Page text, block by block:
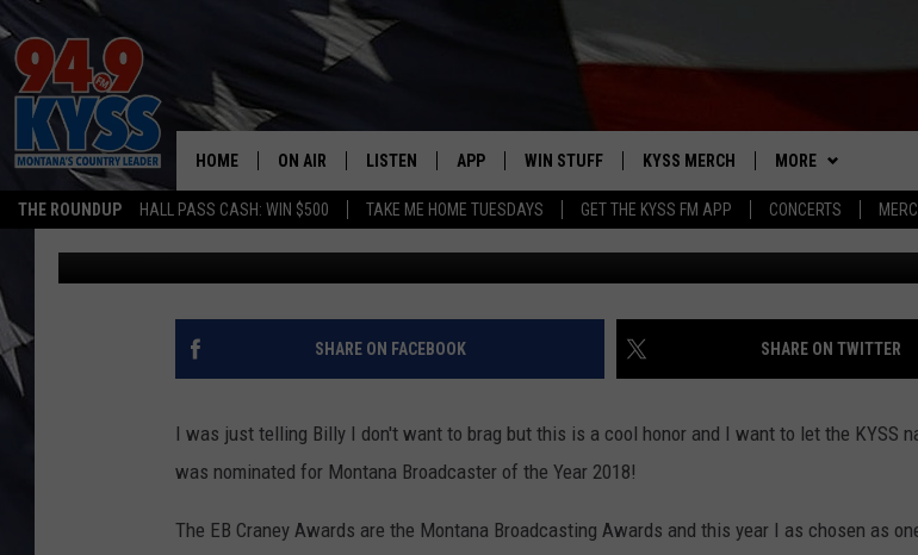
THE ROUNDUP HALL PASS CASH: WIN $500 TAKE ME HOME TUESDAYS GET THE KYSS FM APP CONCERTS
HOME ON AIR
ALL DJS
SHOWS
DAYBREAK WITH DENNIS
DENNY BEDARD
TASTE OF COUNTRY NIGHTS
LISTEN
MOBILE APP
ALEXA
ON DEMAND
RECENTLY PLAYED
APP
DOWNLOAD IOS
DOWNLOAD ANDROID
WIN STUFF
WIN $30,000
SIGN UP
CONTEST RULES
KYSS MERCH MORE
NEWSLETTER
MISSOULA
CONTACT US
HELP & CONTACT
EMPLOYMENT
HONORED TO BE NOMINATED FOR MONTANA
BROADCASTER OF THE YEAR
Charene Herrera Published: March 31, 2018
SHARE ON FACEBOOK SHARE ON TWITTER
I was just telling Billy I don't want to brag but this is a cool honor and I want to let the KYSS
was nominated for Montana Broadcaster of the Year 2018!
The EB Craney Awards are the Montana Broadcasting Awards and this year I as chosen as